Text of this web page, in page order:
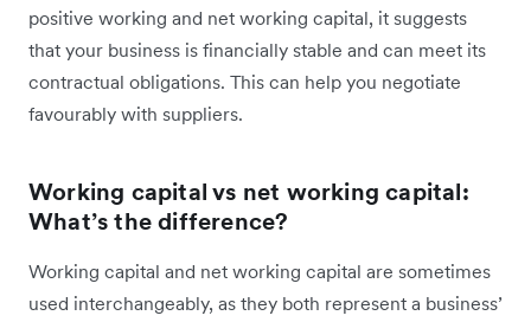
positive working and net working capital, it suggests
that your business is financially stable and can meet its
contractual obligations. This can help you negotiate
favourably with suppliers.
Working capital vs net working capital:
What’s the difference?
Working capital and net working capital are sometimes
used interchangeably, as they both represent a business’